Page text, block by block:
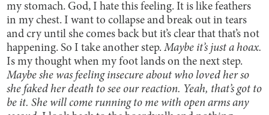
my stomach. God, I hate this feeling. It is like feathers
in my chest. I want to collapse and break out in tears
and cry until she comes back but it’s clear that that’s not
happening. So I take another step.Maybe it’s just a hoax.
Is my thought when my foot lands on the next step.
Maybe she was feeling insecure about who loved her so
she faked her death to see our reaction. Yeah, that’s got to
be it. She will come running to me with open arms any